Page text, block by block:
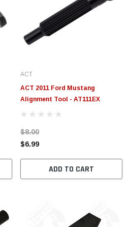
ACT
ACT 2011 Ford Mustang
Alignment Tool - AT111EX
$8.00
$6.99
ADD TO CART